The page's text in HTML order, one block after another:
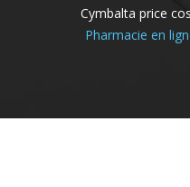
Cymbalta price
Pharmacie en